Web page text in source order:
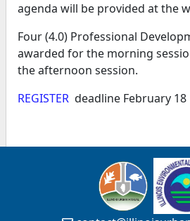
agenda will be provided at the
Four (4.0) Professional
awarded for the morning
the afternoon session.
REGISTER deadline February 18